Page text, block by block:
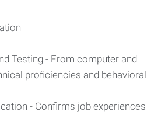
Testing - From computer and
proficiencies and behavioral
- Confirms job experiences